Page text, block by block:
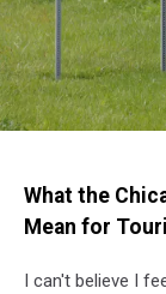
What the
Mean for
I can't believe I